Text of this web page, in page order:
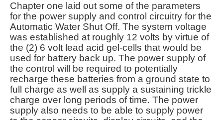
Chapter one laid out some of the parameters
for the power supply and control circuitry for the
Automatic Water Shut Off. The system voltage
was established at roughly 12 volts by virtue of
the (2) 6 volt lead acid gel-cells that would be
used for battery back up. The power supply of
the control will be required to potentially
recharge these batteries from a ground state to
full charge as well as supply a sustaining trickle
charge over long periods of time. The power
supply also needs to be able to supply power